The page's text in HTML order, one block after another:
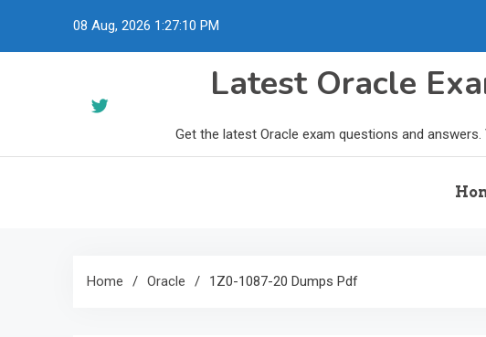
08 Aug, 2026 1:27:11 PM
Latest Oracle
Get the latest Oracle exam questions and
Home Oracle 1Z0-1087-20 Dumps Pdf